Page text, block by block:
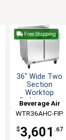
Free Shipping
36" Wide Two
Section
Worktop
Refrigerator
Beverage Air
WTR36AHC-FIP
$3,601 .67